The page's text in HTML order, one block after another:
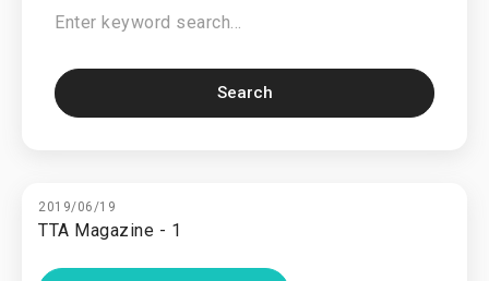
Search
2019/06/19
TTA Magazine - 1